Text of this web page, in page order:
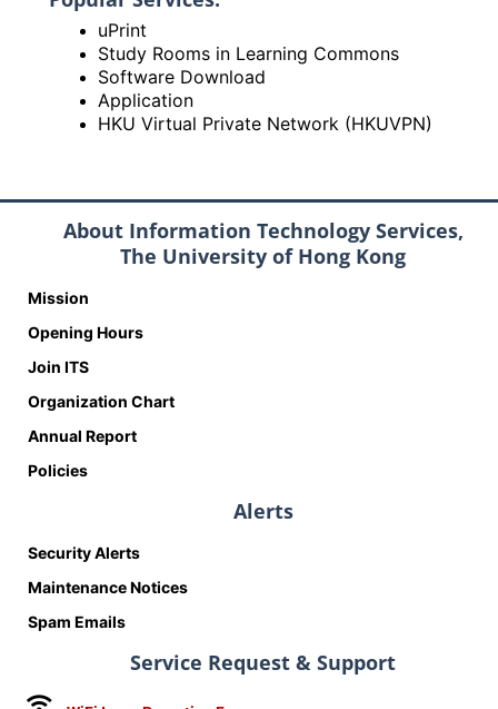
uPrint
Study Rooms in Learning Commons
Software Download
Application
HKU Virtual Private Network (HKUVPN)
About Information Technology Services,
The University of Hong Kong
Mission
Opening Hours
Join ITS
Organization Chart
Annual Report
Policies
Alerts
Security Alerts
Maintenance Notices
Spam Emails
Service Request & Support